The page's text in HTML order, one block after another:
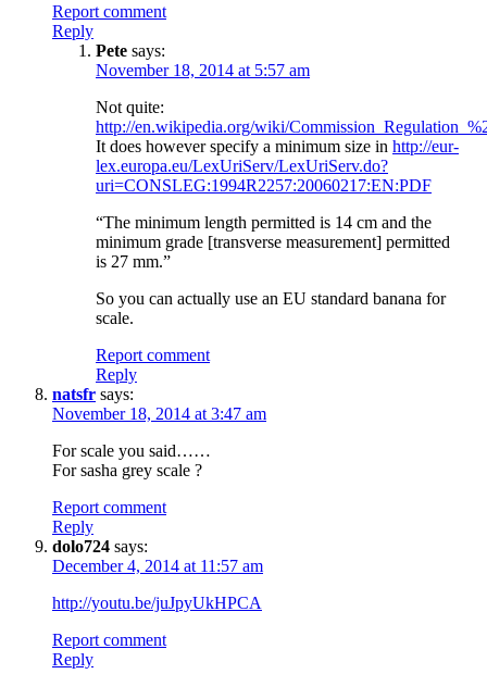
Report comment
Reply
Pete says:
November 18, 2014 at 5:57 am
Not quite:
http://en.wikipedia.org/wiki/
It does however specify a minimum size in http://eur-
lex.europa.eu/LexUriServ/LexUriServ.do?
uri=CONSLEG:1994R2257:20060217:EN:PDF
“The minimum length permitted is 14 cm and the
minimum grade [transverse measurement] permitted
is 27 mm.”
So you can actually use an EU standard banana for
scale.
Report comment
Reply
natsfr says:
November 18, 2014 at 3:47 am
For scale you said……
For sasha grey scale ?
Report comment
Reply
dolo724 says:
December 4, 2014 at 11:57 am
http://youtu.be/juJpyUkHPCA
Report comment
Reply